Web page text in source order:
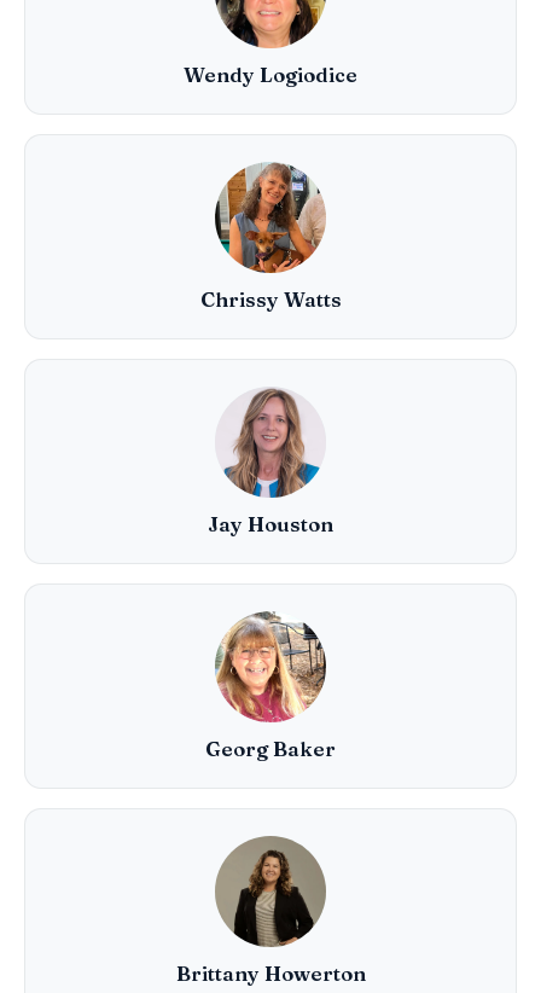
Wendy Logiodice
Chrissy Watts
Jay Houston
Georg Baker
Brittany Howerton